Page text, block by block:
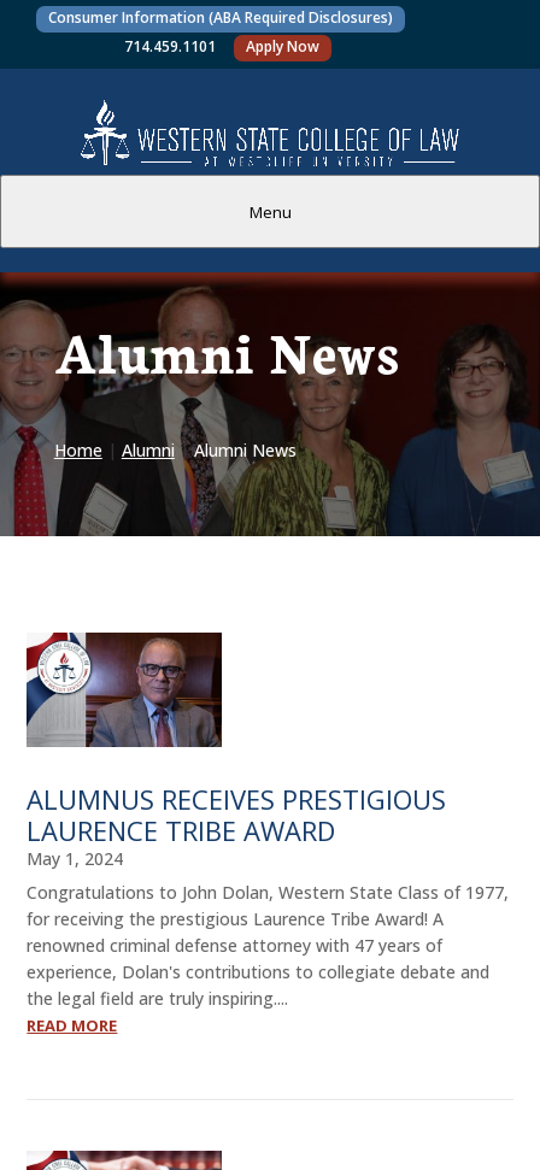
Consumer Information (ABA Required Disclosures)
714.459.1101
Apply Now
Menu
PROSPECTIVE STUDENTS
CURRENT STUDENTS
ACADEMICS
FACULTY AND STAFF
CAREER RESOURCES
CALENDAR OF EVENTS
CONTACT
Alumni News
Home| Alumni|Alumni News
ALUMNUS RECEIVES PRESTIGIOUS
LAURENCE TRIBE AWARD
May 1, 2024
Congratulations to John Dolan, Western State Class of 1977,
for receiving the prestigious Laurence Tribe Award! A
renowned criminal defense attorney with 47 years of
experience, Dolan's contributions to collegiate debate and
the legal field are truly inspiring....
READ MORE